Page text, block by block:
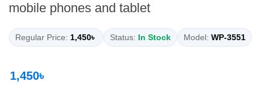
mobile phones and tablet
Regular Price: 1,450৳ Status: In Stock Model: WP-3551
1,450৳